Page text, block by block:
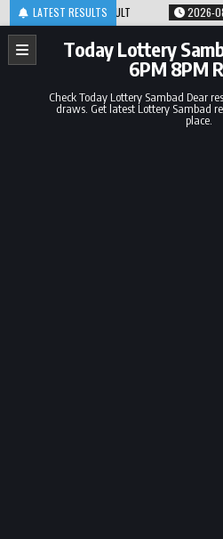
Skip
to
content
LATEST RESULTS
RESULT 2026-08-06 TODAY
Today Lottery
6PM 8PM
Check Today Lottery Sambad Dear
draws. Get latest Lottery Sambad
place.